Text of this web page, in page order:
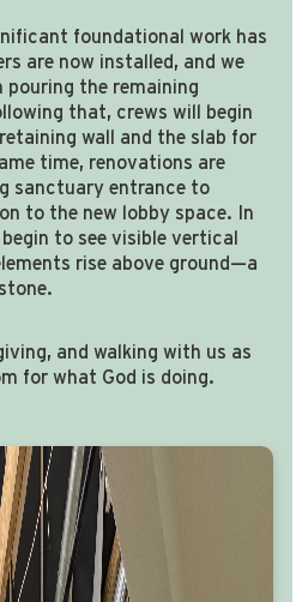
foundational work has
are now installed, and we
the remaining
that, crews will begin
wall and the slab for
time, renovations are
sanctuary entrance to
to the new lobby space. In
to see visible vertical
rise above ground—a
and walking with us as
for what God is doing.